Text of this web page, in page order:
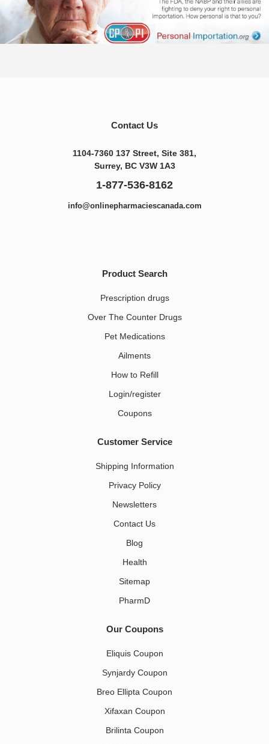
Contact Us
1104-7360 137 Street, Site 381,
Surrey, BC V3W 1A3
1-877-536-8162
info@onlinepharmaciescanada.com
Product Search
Prescription drugs
Over The Counter Drugs
Pet Medications​
Ailments
How to Refill
Login/register
Coupons
Customer Service
Shipping Information
Privacy Policy
Newsletters
Contact Us
Blog
Health
Sitemap
PharmD
Our Coupons
Eliquis Coupon
Synjardy Coupon
Breo Ellipta Coupon
Xifaxan Coupon
Brilinta Coupon